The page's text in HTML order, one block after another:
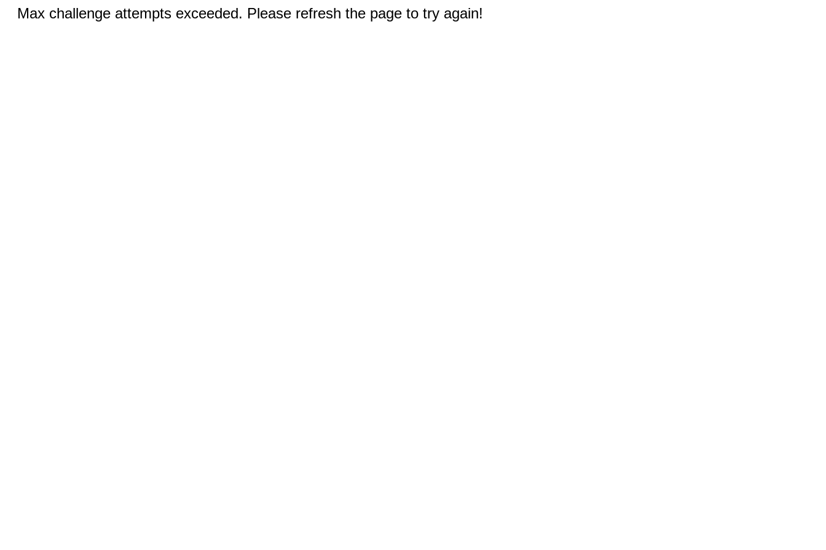
Max challenge attempts exceeded. Please refresh the page to try again!